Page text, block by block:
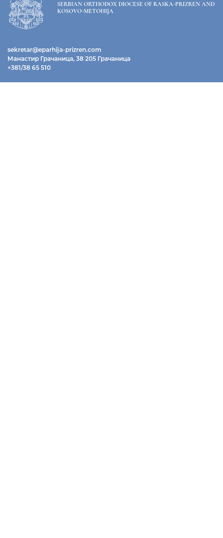
SERBIAN ORTHODOX DIOCESE OF RASKA-PRIZREN AND
KOSOVO-METOHIJA
sekretar@eparhija-prizren.com
Манастир Грачаница, 38 205 Грачаница
+381/38 65 510